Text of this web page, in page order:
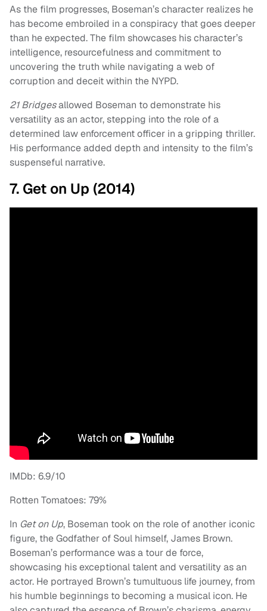
As the film progresses, Boseman’s character realizes he
has become embroiled in a conspiracy that goes deeper
than he expected. The film showcases his character’s
intelligence, resourcefulness and commitment to
uncovering the truth while navigating a web of
corruption and deceit within the NYPD.
21 Bridgesallowed Boseman to demonstrate his
versatility as an actor, stepping into the role of a
determined law enforcement officer in a gripping thriller.
His performance added depth and intensity to the film’s
suspenseful narrative.
7. Get on Up (2014)
IMDb: 6.9/10
Rotten Tomatoes: 79%
In Get on Up, Boseman took on the role of another iconic
figure, the Godfather of Soul himself, James Brown.
Boseman’s performance was a tour de force,
showcasing his exceptional talent and versatility as an
actor. He portrayed Brown’s tumultuous life journey, from
his humble beginnings to becoming a musical icon. He